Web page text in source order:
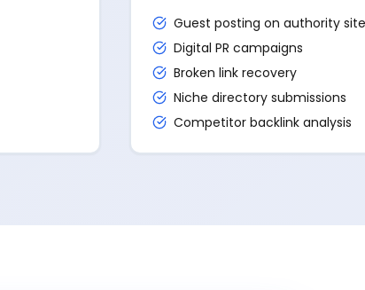
Guest posting on authority
Digital PR campaigns
Broken link recovery
Niche directory submissions
Competitor backlink analysis